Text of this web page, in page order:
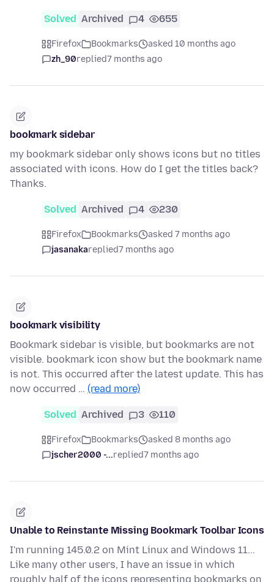
Solved Archived 4 655
Firefox Bookmarks
asked 10 months ago
zh_90replied7 months ago
bookmark sidebar
my bookmark sidebar only shows icons but no titles
associated with icons. How do I get the titles back?
Thanks.
Solved Archived 4 230
Firefox Bookmarks
asked 7 months ago
jasanakareplied7 months ago
bookmark visibility
Bookmark sidebar is visible, but bookmarks are not
visible. bookmark icon show but the bookmark name
is not. This occurred after the latest update. This has
now occurred … (read more)
Solved Archived 3 110
Firefox Bookmarks
asked 8 months ago
jscher2000 -...replied7 months ago
Unable to Reinstante Missing Bookmark Toolbar Icons
I'm running 145.0.2 on Mint Linux and Windows 11...
Like many other users, I have an issue in which
roughly half of the icons representing bookmarks on